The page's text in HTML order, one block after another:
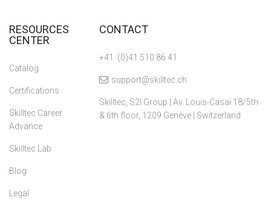
RESOURCES
CENTER
Catalog
Certifications
Skilltec Career
Advance
Skilltec Lab
Blog
Legal
CONTACT
+41 (0)41 510 86 41
support@skilltec.ch
Skilltec, S2I Group | Av. Louis-Casaï 18/5th
& 6th floor, 1209 Genève | Switzerland